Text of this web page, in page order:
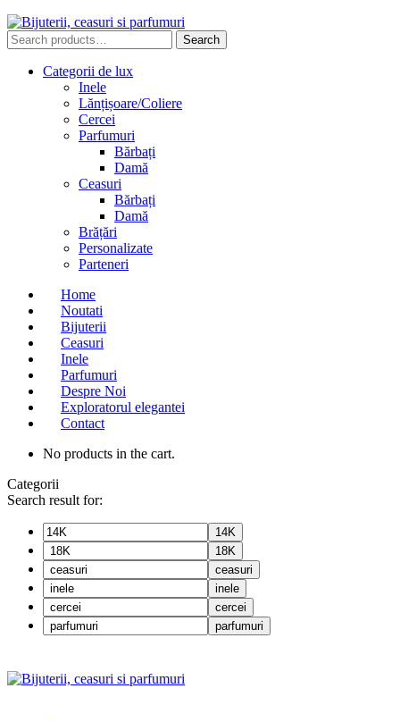
Search
for:
Search
Categorii de lux
Inele
Lănțișoare/Coliere
Cercei
Parfumuri
Bărbați
Damă
Ceasuri
Bărbați
Damă
Brățări
Personalizate
Parteneri
Home
Noutati
Bijuterii
Ceasuri
Inele
Parfumuri
Despre Noi
Exploratorul elegantei
Contact
No products in the cart.
Categorii
Search result for:
14K
18K
ceasuri
inele
cercei
parfumuri